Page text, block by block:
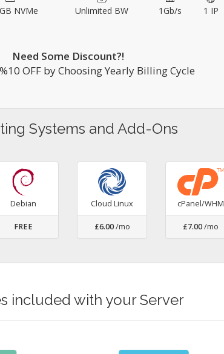
NVMe Unlimited BW 1Gb/s 1 IP
Need Some Discount?!
OFF by Choosing Yearly Billing Cycle
Systems and Add-Ons
Debian
FREE
Cloud Linux
£6.00/mo
cPanel/WHM
£7.00/mo
included with your Server